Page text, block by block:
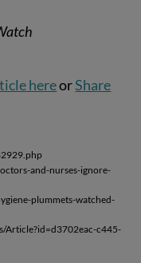
hereorShare
and-nurses-ignore-
plummets-watched-
Article?id=d3702eac-c445-